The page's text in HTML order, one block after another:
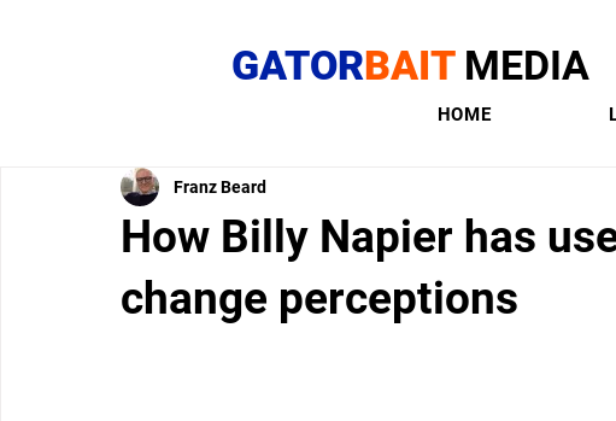
GATORBAIT MEDIA
HOME
How Billy Napier has
change perceptions
Franz Beard